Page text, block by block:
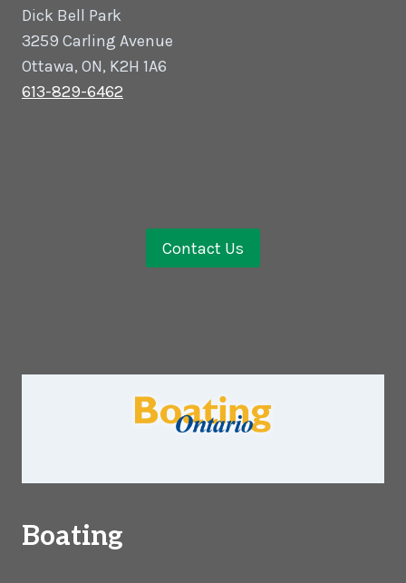
Dick Bell Park
3259 Carling Avenue
Ottawa, ON, K2H 1A6
613-829-6462
Contact Us
Boating